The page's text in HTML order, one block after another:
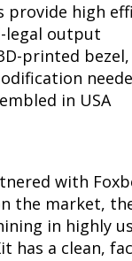
provide high
legal output
printed
in USA
with
the market,
in highly
has a clean,